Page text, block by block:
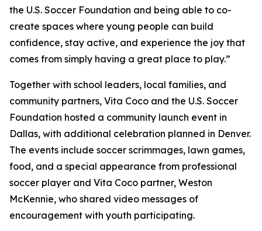
the U.S. Soccer Foundation and being able to co-
create spaces where young people can build
confidence, stay active, and experience the joy that
comes from simply having a great place to play.”
Together with school leaders, local families, and
community partners, Vita Coco and the U.S. Soccer
Foundation hosted a community launch event in
Dallas, with additional celebration planned in Denver.
The events include soccer scrimmages, lawn games,
food, and a special appearance from professional
soccer player and Vita Coco partner, Weston
McKennie, who shared video messages of
encouragement with youth participating.